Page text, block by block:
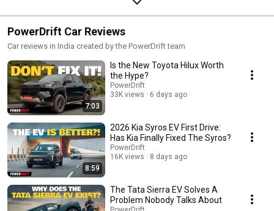
PowerDrift Car Reviews
Car reviews in India created by the PowerDrift team
7:03
Is the New Toyota Hilux Worth
the Hype?
PowerDrift
33K views
6 days ago
8:59
2026 Kia Syros EV First Drive:
Has Kia Finally Fixed The Syros?
PowerDrift
16K views
8 days ago
The Tata Sierra EV Solves A
Problem Nobody Talks About